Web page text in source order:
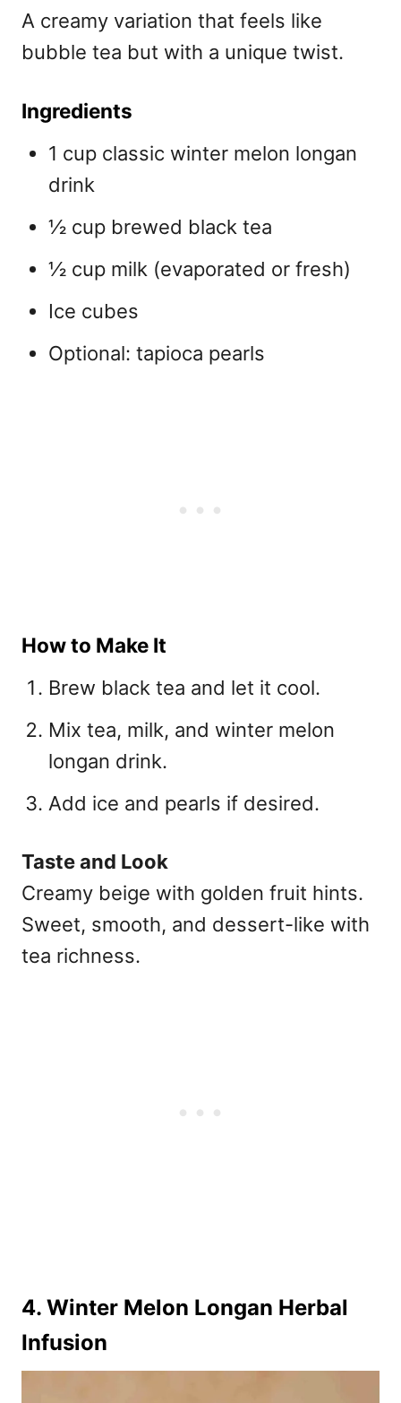
A creamy variation that feels like
bubble tea but with a unique twist.
Ingredients
1 cup classic winter melon longan
drink
½ cup brewed black tea
½ cup milk (evaporated or fresh)
Ice cubes
Optional: tapioca pearls
How to Make It
Brew black tea and let it cool.
Mix tea, milk, and winter melon
longan drink.
Add ice and pearls if desired.
Taste and Look
Creamy beige with golden fruit hints.
Sweet, smooth, and dessert-like with
tea richness.
4. Winter Melon Longan Herbal
Infusion